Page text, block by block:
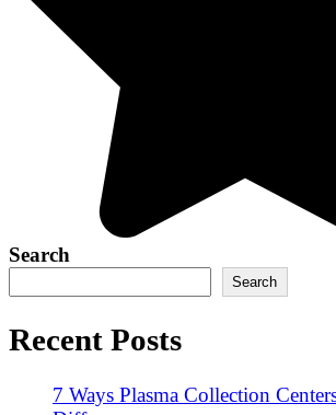
Search
Search
Recent Posts
7 Ways Plasma Collection